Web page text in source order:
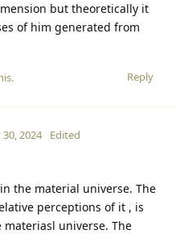
but theoretically it
of him generated from
Reply
2024 Edited
the material universe. The
perceptions of it , is
universe. The